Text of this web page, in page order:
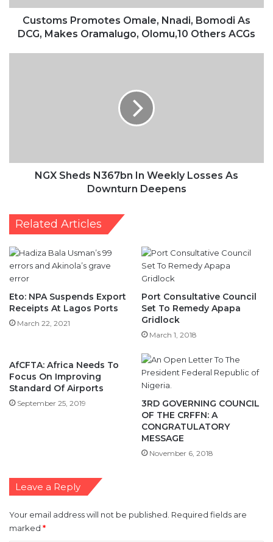
Oramalugo,
Olomu,10
Others
Customs Promotes Omale, Nnadi, Bomodi As
DCG, Makes Oramalugo, Olomu,10 Others ACGs
Deepens
NGX Sheds N367bn In Weekly Losses As
Downturn Deepens
Related Articles
Eto: NPA Suspends Export
Receipts At Lagos Ports
March 22, 2021
Port Consultative Council
Set To Remedy Apapa
Gridlock
March 1, 2018
AfCFTA: Africa Needs To
Focus On Improving
Standard Of Airports
September 25, 2019
3RD GOVERNING COUNCIL
OF THE CRFFN: A
CONGRATULATORY
MESSAGE
November 6, 2018
Leave a Reply
Your email address will not be published. Required fields are
marked *